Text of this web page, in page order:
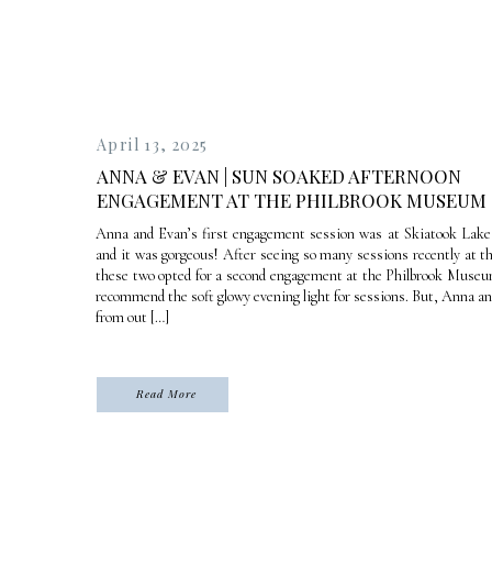
Read More
Anna and Evan’s first engagement session was at Skiatook
and it was gorgeous! After seeing so many sessions recently at
these two opted for a second engagement at the Philbrook
recommend the soft glowy evening light for sessions. But, Anna
from out […]
April 13, 2025
ANNA & EVAN | SUN SOAKED AFTERNOON
ENGAGEMENT AT THE PHILBROOK MUSEUM